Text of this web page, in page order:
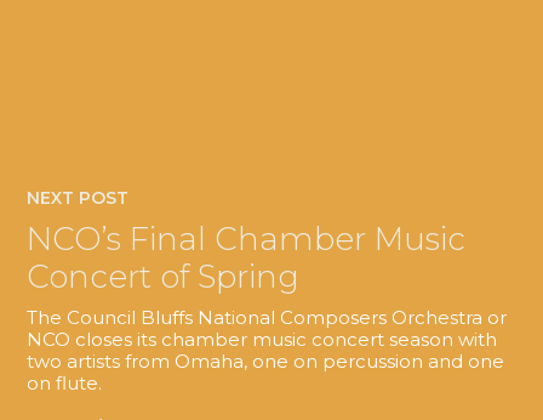
NEXT POST
NCO’s Final Chamber Music
Concert of Spring
The Council Bluffs National Composers Orchestra or
NCO closes its chamber music concert season with
two artists from Omaha, one on percussion and one
on flute.